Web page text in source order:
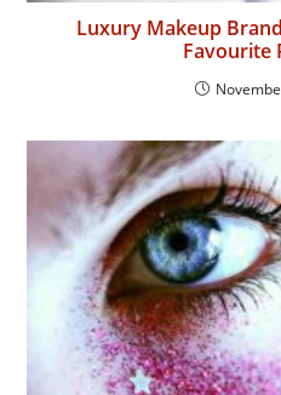
Luxury Makeup
Favourite